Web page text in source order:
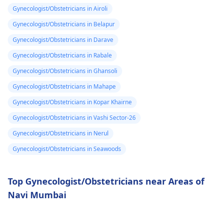
Gynecologist/Obstetricians in Airoli
Gynecologist/Obstetricians in Belapur
Gynecologist/Obstetricians in Darave
Gynecologist/Obstetricians in Rabale
Gynecologist/Obstetricians in Ghansoli
Gynecologist/Obstetricians in Mahape
Gynecologist/Obstetricians in Kopar Khairne
Gynecologist/Obstetricians in Vashi Sector-26
Gynecologist/Obstetricians in Nerul
Gynecologist/Obstetricians in Seawoods
Top Gynecologist/Obstetricians near Areas of
Navi Mumbai